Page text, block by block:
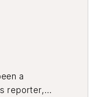
a
reporter,